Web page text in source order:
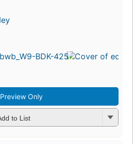
Preview Only
to List